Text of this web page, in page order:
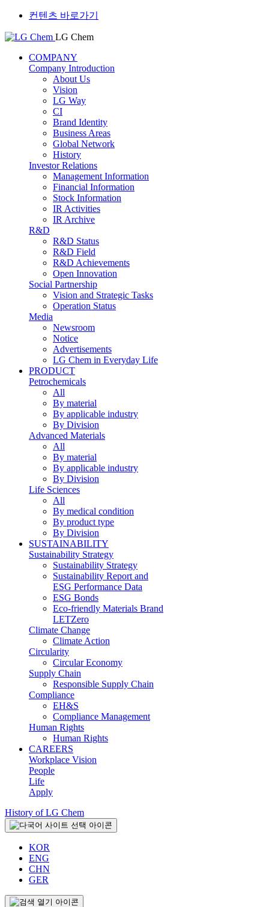
컨텐츠 바로가기
LG Chem
COMPANY
Company Introduction
About Us
Vision
LG Way
CI
Brand Identity
Business Areas
Global Network
History
Investor Relations
Management Information
Financial Information
Stock Information
IR Activities
IR Archive
R&D
R&D Status
R&D Field
R&D Achievements
Open Innovation
Social Partnership
Vision and Strategic Tasks
Operation Status
Media
Newsroom
Notice
Advertisements
LG Chem in Everyday Life
PRODUCT
Petrochemicals
All
By material
By applicable industry
By Division
Advanced Materials
All
By material
By applicable industry
By Division
Life Sciences
All
By medical condition
By product type
By Division
SUSTAINABILITY
Sustainability Strategy
Sustainability Strategy
Sustainability Report and
ESG Performance Data
ESG Bonds
Eco-friendly Materials Brand
LETZero
Climate Change
Climate Action
Circularity
Circular Economy
Supply Chain
Responsible Supply Chain
Compliance
EH&S
Compliance Management
Human Rights
Human Rights
CAREERS
Workplace Vision
People
Life
Apply
History of LG Chem
KOR
ENG
CHN
GER